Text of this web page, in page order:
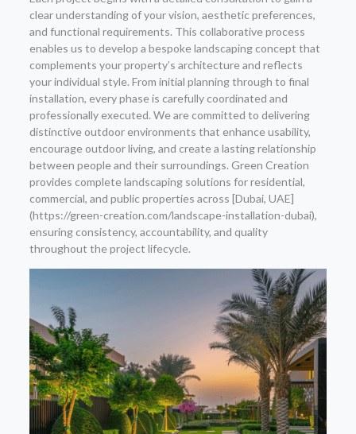
clear understanding of your vision, aesthetic preferences,
and functional requirements. This collaborative process
enables us to develop a bespoke landscaping concept that
complements your property’s architecture and reflects
your individual style. From initial planning through to final
installation, every phase is carefully coordinated and
professionally executed. We are committed to delivering
distinctive outdoor environments that enhance usability,
encourage outdoor living, and create a lasting relationship
between people and their surroundings. Green Creation
provides complete landscaping solutions for residential,
commercial, and public properties across [Dubai, UAE]
(https://green-creation.com/landscape-installation-dubai),
ensuring consistency, accountability, and quality
throughout the project lifecycle.